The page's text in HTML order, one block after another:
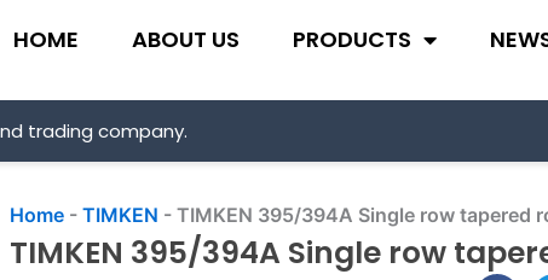
HOME ABOUT US PRODUCTS
trading company.
Home -TIMKEN -TIMKEN 395/394A Single row tapered
TIMKEN 395/394A Single row